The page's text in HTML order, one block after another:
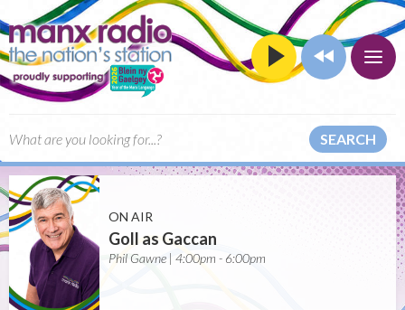
SEARCH
ON AIR
Goll as Gaccan
Phil Gawne | 4:00pm - 6:00pm